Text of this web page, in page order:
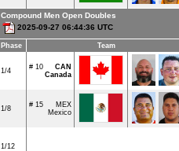
Compound Men Open Doubles
2025-09-27 06:44:36 UTC
Phase Team
1/4 # 10
CAN
Canada
1/8 # 15
MEX
Mexico
1/12